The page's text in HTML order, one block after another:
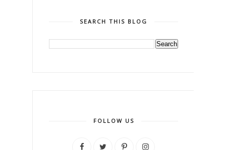
SEARCH THIS BLOG
FOLLOW US